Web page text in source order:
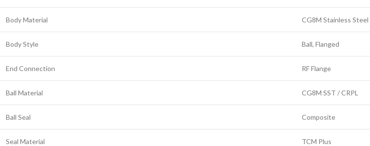
Body Material CG8M Stainless Steel
Body Style Ball, Flanged
End Connection RF Flange
Ball Material CG8M SST / CRPL
Ball Seal Composite
Seal Material TCM Plus